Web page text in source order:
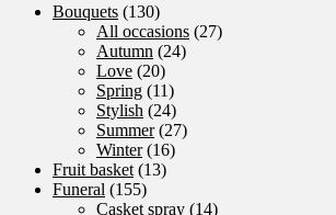
Bouquets (130)
All occasions (27)
Autumn (24)
Love (20)
Spring (11)
Stylish (24)
Summer (27)
Winter (16)
Fruit basket (13)
Funeral (155)
Casket spray (14)